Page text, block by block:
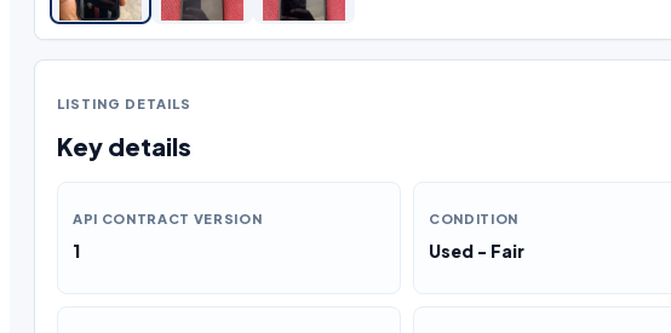
LISTING DETAILS
Key details
API CONTRACT VERSION
1
CONDITION
Used - Fair